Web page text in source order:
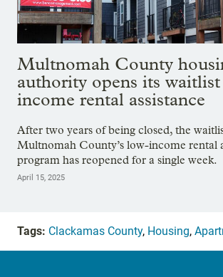
Multnomah County
authority opens its
income rental assistance
After two years of being closed, the
Multnomah County’s low-income rental
program has reopened for a single week.
April 15, 2025
Tags: Clackamas County, Housing,